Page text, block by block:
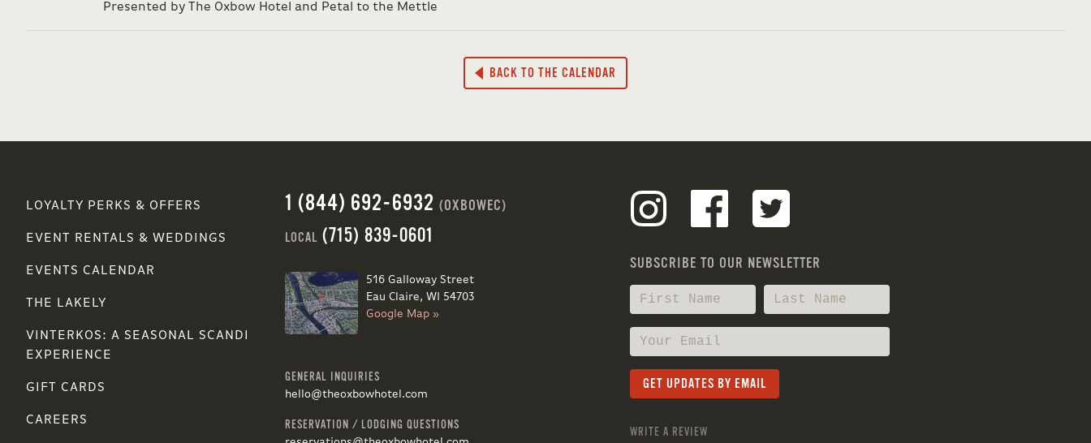
Presented by The Oxbow Hotel and Petal to the Mettle
BACK TO THE CALENDAR
1 (844) 692-6932 (OXBOWEC)
LOCAL (715) 839-0601
516 Galloway Street
Eau Claire, WI 54703
Google Map »
LOYALTY PERKS & OFFERS
EVENT RENTALS & WEDDINGS
EVENTS CALENDAR
THE LAKELY
VINTERKOS: A SEASONAL SCANDI
EXPERIENCE
GIFT CARDS
CAREERS
GENERAL INQUIRIES
hello@theoxbowhotel.com
RESERVATION / LODGING QUESTIONS
SUBSCRIBE TO OUR NEWSLETTER
WRITE A REVIEW